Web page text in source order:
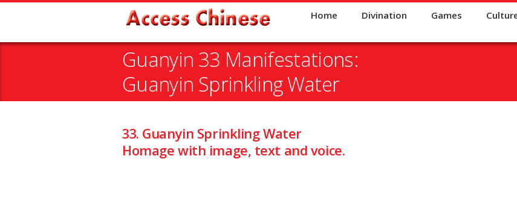
Home Divination Games
Guanyin 33 Manifestations:
Guanyin Sprinkling Water
33. Guanyin Sprinkling Water
Homage with image, text and voice.